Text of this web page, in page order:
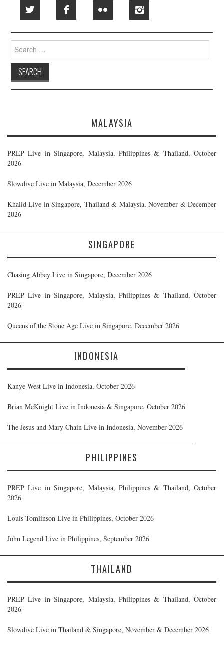
Search
for:
MALAYSIA
PREP Live in Singapore, Malaysia, Philippines & Thailand, October
2026
Slowdive Live in Malaysia, December 2026
Khalid Live in Singapore, Thailand & Malaysia, November & December
2026
SINGAPORE
Chasing Abbey Live in Singapore, December 2026
PREP Live in Singapore, Malaysia, Philippines & Thailand, October
2026
Queens of the Stone Age Live in Singapore, December 2026
INDONESIA
Kanye West Live in Indonesia, October 2026
Brian McKnight Live in Indonesia & Singapore, October 2026
The Jesus and Mary Chain Live in Indonesia, November 2026
PHILIPPINES
PREP Live in Singapore, Malaysia, Philippines & Thailand, October
2026
Louis Tomlinson Live in Philippines, October 2026
John Legend Live in Philippines, September 2026
THAILAND
PREP Live in Singapore, Malaysia, Philippines & Thailand, October
2026
Slowdive Live in Thailand & Singapore, November & December 2026